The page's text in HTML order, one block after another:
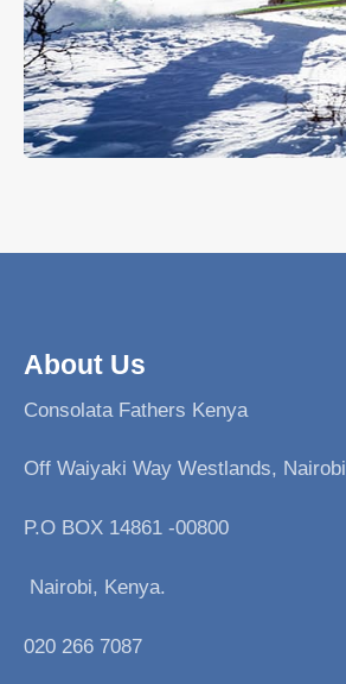
About Us
Consolata Fathers Kenya
Off Waiyaki Way Westlands, Nairobi
P.O BOX 14861 -00800
Nairobi, Kenya.
020 266 7087